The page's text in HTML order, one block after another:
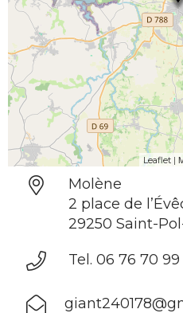
Leaflet |
Molène
2 place de
29250 Saint-
Tel. 06 76 70